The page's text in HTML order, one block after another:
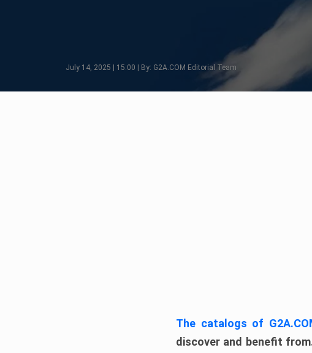
July 14, 2025 | 15:00 | By: G2A.COM Editorial Team
The catalogs of
discover and benefit